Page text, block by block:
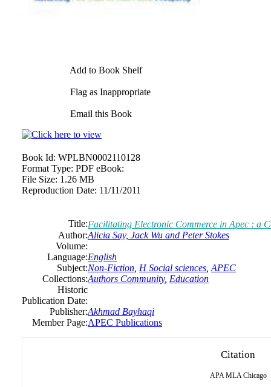
Add to Book Shelf
Flag as Inappropriate
Email this Book
Book Id: WPLBN0002110128
Format Type: PDF eBook:
File Size: 1.26 MB
Reproduction Date: 11/11/2011
Title:Facilitating Electronic Commerce in Apec : a
Author:Alicia Say, Jack Wu and Peter Stokes
Volume:
Language:English
Subject:Non-Fiction H Social sciences APEC
Collections:Authors Community, Education
Historic
Publication Date:
Publisher:Akhmad Bayhaqi
Member Page:APEC Publications
Citation
APA MLA Chicago